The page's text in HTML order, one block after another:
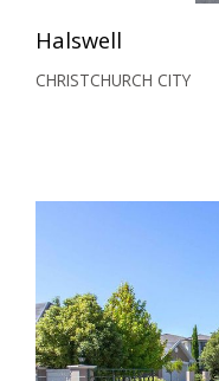
Halswell
CHRISTCHURCH CITY